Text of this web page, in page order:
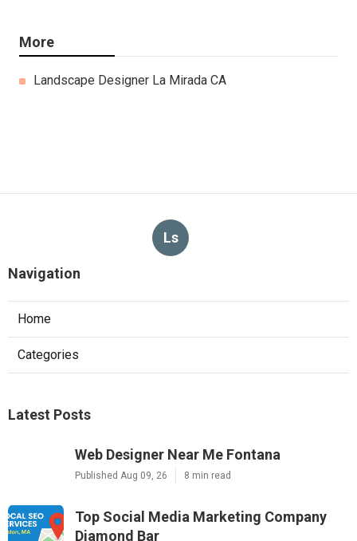
More
Landscape Designer La Mirada CA
Ls
Navigation
Home
Categories
Latest Posts
Web Designer Near Me Fontana
Published Aug 09, 26 8 min read
Top Social Media Marketing Company
Diamond Bar